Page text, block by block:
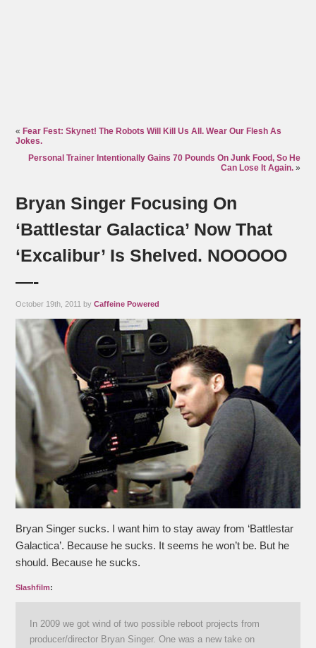
« Fear Fest: Skynet! The Robots Will Kill Us All. Wear Our Flesh As
Jokes.
Personal Trainer Intentionally Gains 70 Pounds On Junk Food, So He
Can Lose It Again.»
Bryan Singer Focusing On
‘Battlestar Galactica’ Now That
‘Excalibur’ Is Shelved. NOOOOO
—-
October 19th, 2011 byCaffeine Powered
Bryan Singer sucks. I want him to stay away from ‘Battlestar
Galactica’. Because he sucks. It seems he won’t be. But he
should. Because he sucks.
Slashfilm:
In 2009 we got wind of two possible reboot projects from
producer/director Bryan Singer. One was a new take on